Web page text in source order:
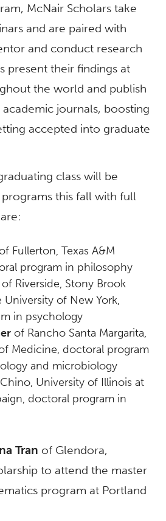
McNair Scholars take
and are paired with
and conduct research
present their findings at
the world and publish
journals, boosting
accepted into graduate
class will be
this fall with full
Fullerton, Texas A&M
program in philosophy
of Riverside, Stony Brook
University of New York,
in psychology
of Rancho Santa Margarita,
Medicine, doctoral program
and microbiology
University of Illinois at
doctoral program in
Tran of Glendora,
to attend the master
program at Portland